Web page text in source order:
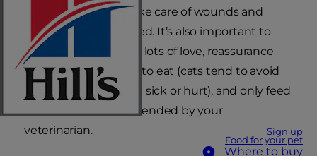
Sign up
Food for your pet
Where to buy
correct times, and take care of wounds and
dressings as instructed. It’s also important to
provide your cat with lots of love, reassurance
and encouragement to eat (cats tend to avoid
eating when they are sick or hurt), and only feed
the cat food recommended by your
veterinarian.